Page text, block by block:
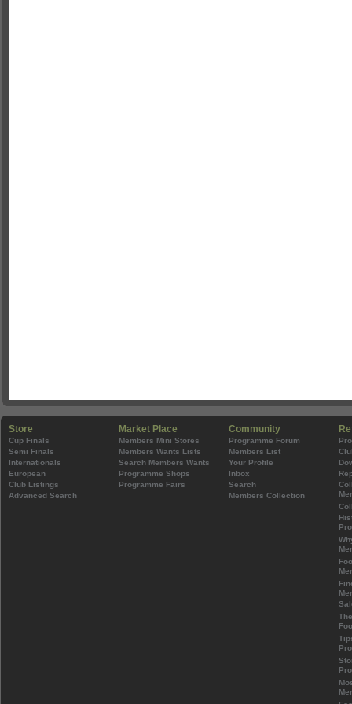
Store
Cup Finals
Semi Finals
Internationals
European
Club Listings
Advanced Search
Market Place
Members Mini Stores
Members Wants Lists
Search Members Wants
Programme Shops
Programme Fairs
Community
Programme Forum
Members List
Your Profile
Inbox
Search
Members Collection